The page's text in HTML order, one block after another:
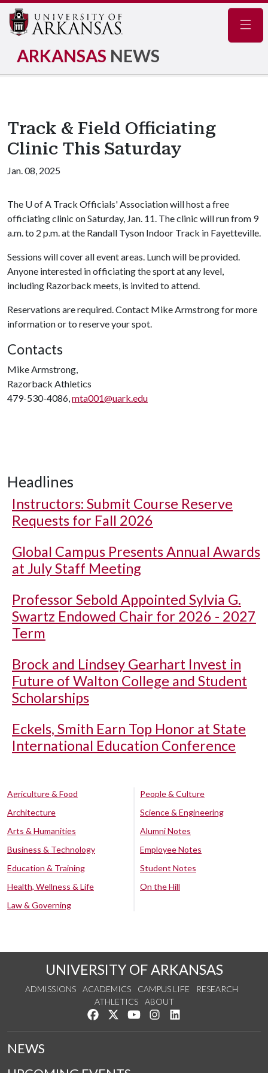
ARKANSAS NEWS
Track & Field Officiating
Clinic This Saturday
Jan. 08, 2025
The U of A Track Officials' Association will host a free
officiating clinic on Saturday, Jan. 11. The clinic will run from 9
a.m. to 2 p.m. at the Randall Tyson Indoor Track in Fayetteville.
Sessions will cover all event areas. Lunch will be provided.
Anyone interested in officiating the sport at any level,
including Razorback meets, is invited to attend.
Reservations are required. Contact Mike Armstrong for more
information or to reserve your spot.
Contacts
Mike Armstrong,
Razorback Athletics
479-530-4086,mta001@uark.edu
Headlines
Instructors: Submit Course Reserve
Requests for Fall 2026
Global Campus Presents Annual Awards
at July Staff Meeting
Professor Sebold Appointed Sylvia G.
Swartz Endowed Chair for 2026 - 2027
Term
Brock and Lindsey Gearhart Invest in
Future of Walton College and Student
Scholarships
Eckels, Smith Earn Top Honor at State
International Education Conference
Agriculture & Food
Architecture
Arts & Humanities
Business & Technology
Education & Training
Health, Wellness & Life
Law & Governing
People & Culture
Science & Engineering
Alumni Notes
Employee Notes
Student Notes
On the Hill
UNIVERSITY OF ARKANSAS
ADMISSIONS ACADEMICS CAMPUS LIFE
RESEARCH
ATHLETICS
ABOUT
Like us on Facebook
Follow us on Twitter
Watch us on YouTube
See us on Instagram
NEWS